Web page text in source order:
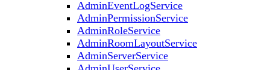
AdminEventLogService
AdminPermissionService
AdminRoleService
AdminRoomLayoutService
AdminServerService